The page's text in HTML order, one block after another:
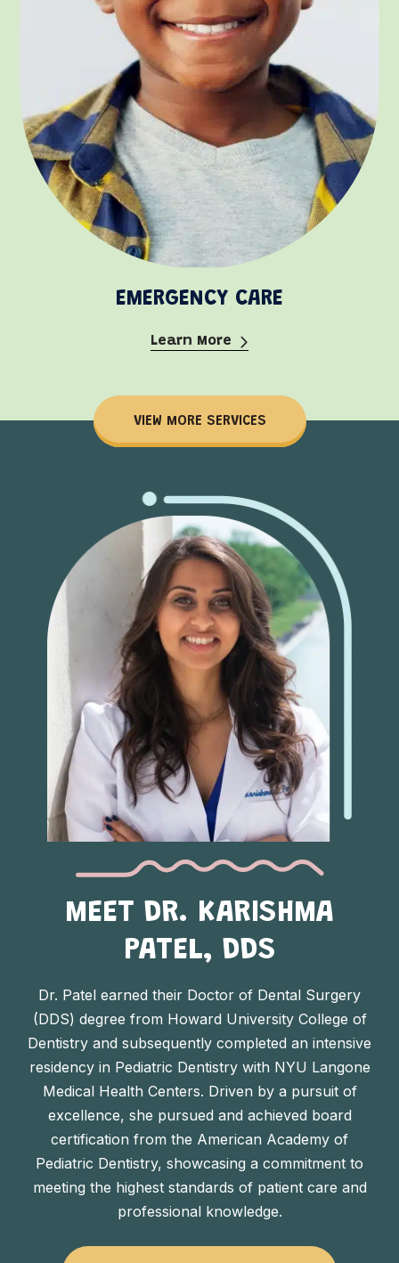
EMERGENCY CARE
Learn More
VIEW MORE SERVICES
MEET DR. KARISHMA
PATEL, DDS
Dr. Patel earned their Doctor of Dental Surgery
(DDS) degree from Howard University College of
Dentistry and subsequently completed an intensive
residency in Pediatric Dentistry with NYU Langone
Medical Health Centers. Driven by a pursuit of
excellence, she pursued and achieved board
certification from the American Academy of
Pediatric Dentistry, showcasing a commitment to
meeting the highest standards of patient care and
professional knowledge.